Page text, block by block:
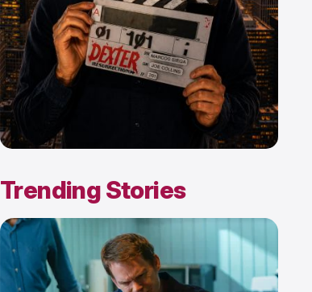
Trending Stories